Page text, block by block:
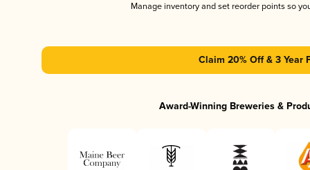
Manage inventory and set reorder points so
Claim 20% Off & 3 Year
Award-Winning Breweries &